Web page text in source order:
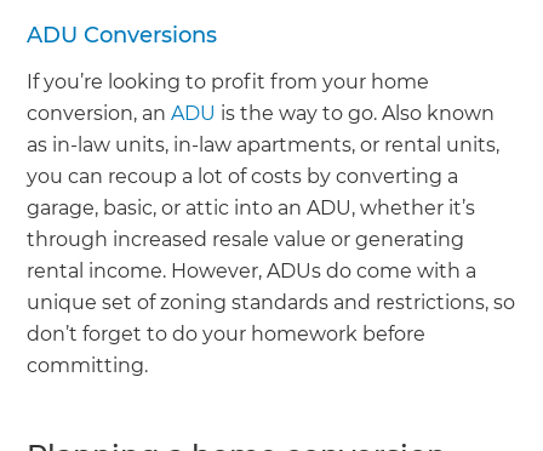
ADU Conversions
If you’re looking to profit from your home
conversion, anADU is the way to go. Also known
as in-law units, in-law apartments, or rental units,
you can recoup a lot of costs by converting a
garage, basic, or attic into an ADU, whether it’s
through increased resale value or generating
rental income. However, ADUs do come with a
unique set of zoning standards and restrictions, so
don’t forget to do your homework before
committing.